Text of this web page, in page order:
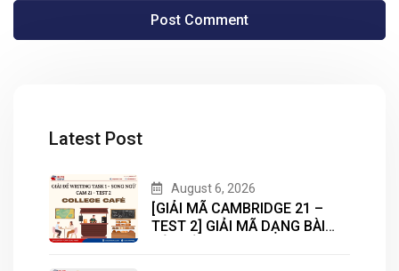
Latest Post
August 6, 2026
[GIẢI MÃ CAMBRIDGE 21 –
TEST 2] GIẢI MÃ DẠNG BÀI